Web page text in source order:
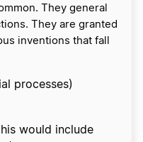
They general
They are granted
inventions that fall
processes)
would include